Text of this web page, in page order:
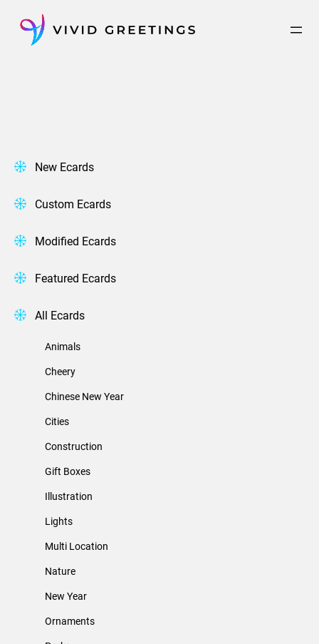
content
New Ecards
Custom Ecards
Modified Ecards
Featured Ecards
All Ecards
Animals
Cheery
Chinese New Year
Cities
Construction
Gift Boxes
Illustration
Lights
Multi Location
Nature
New Year
Ornaments